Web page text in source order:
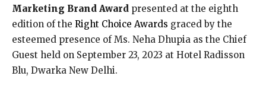
Marketing Brand Award presented at the eighth
edition of the Right Choice Awards graced by the
esteemed presence of Ms. Neha Dhupia as the Chief
Guest held on September 23, 2023 at Hotel Radisson
Blu, Dwarka New Delhi.